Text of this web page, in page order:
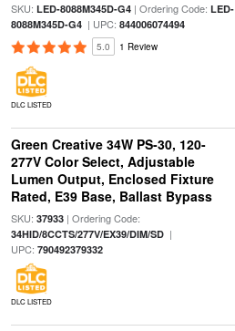
SKU: LED-8088M345D-G4| Ordering Code: LED-
8088M345D-G4| UPC: 844006074494
5.0 1 Review
DLC LISTED
Green Creative 34W PS-30, 120-
277V Color Select, Adjustable
Lumen Output, Enclosed Fixture
Rated, E39 Base, Ballast Bypass
SKU: 37933| Ordering Code:
34HID/8CCTS/277V/EX39/DIM/SD|
UPC: 790492379332
DLC LISTED